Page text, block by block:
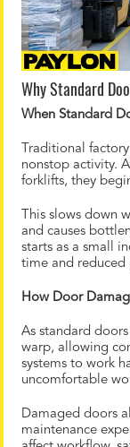
Why Standard
When Standard
Traditional
nonstop activity.
forklifts, they
This slows down
and causes
starts as a small
time and reduced
How Door
As standard
warp, allowing
systems to work
uncomfortable
Damaged doors
maintenance